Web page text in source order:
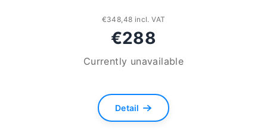
€348,48 incl. VAT
€288
Currently unavailable
Detail